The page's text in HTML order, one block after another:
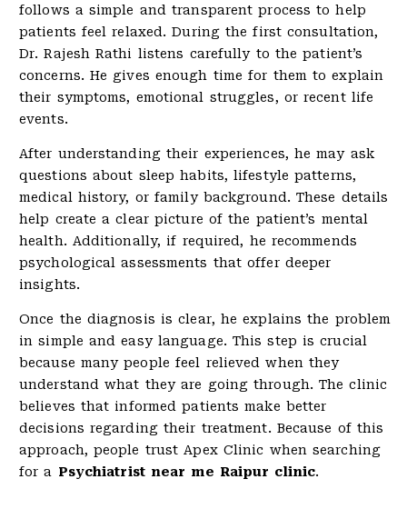
follows a simple and transparent process to help
patients feel relaxed. During the first consultation,
Dr. Rajesh Rathi listens carefully to the patient’s
concerns. He gives enough time for them to explain
their symptoms, emotional struggles, or recent life
events.
After understanding their experiences, he may ask
questions about sleep habits, lifestyle patterns,
medical history, or family background. These details
help create a clear picture of the patient’s mental
health. Additionally, if required, he recommends
psychological assessments that offer deeper
insights.
Once the diagnosis is clear, he explains the problem
in simple and easy language. This step is crucial
because many people feel relieved when they
understand what they are going through. The clinic
believes that informed patients make better
decisions regarding their treatment. Because of this
approach, people trust Apex Clinic when searching
for a Psychiatrist near me Raipur clinic.